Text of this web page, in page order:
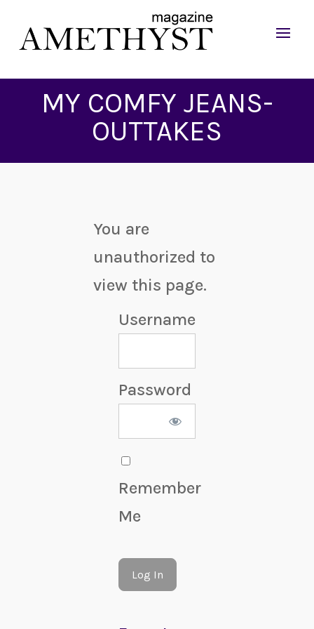
MY COMFY JEANS-
OUTTAKES
You are
unauthorized to
view this page.
Username
Password
Remember
Me